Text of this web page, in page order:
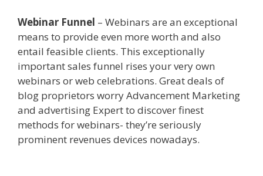
Webinar Funnel – Webinars are an exceptional
means to provide even more worth and also
entail feasible clients. This exceptionally
important sales funnel rises your very own
webinars or web celebrations. Great deals of
blog proprietors worry Advancement Marketing
and advertising Expert to discover finest
methods for webinars- they’re seriously
prominent revenues devices nowadays.